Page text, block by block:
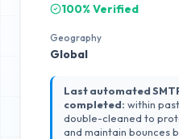
100% Verified
Geography
Global
Last automated
completed: within
double-cleaned to
and maintain bounces